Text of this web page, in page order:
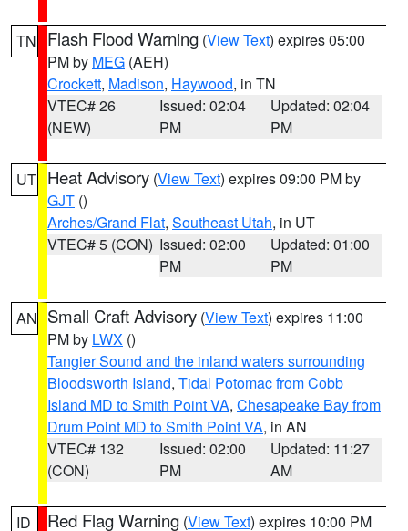
TN Flash Flood Warning (View Text) expires 05:00
PM by MEG (AEH)
Crockett, Madison, Haywood, in TN
VTEC# 26
(NEW)
Issued: 02:04
PM
Updated: 02:04
PM
UT Heat Advisory (View Text) expires 09:00 PM by
GJT ()
Arches/Grand Flat, Southeast Utah, in UT
VTEC# 5 (CON) Issued: 02:00
PM
Updated: 01:00
PM
AN Small Craft Advisory (View Text) expires 11:00
PM by LWX ()
Tangier Sound and the inland waters surrounding
Bloodsworth Island, Tidal Potomac from Cobb
Island MD to Smith Point VA, Chesapeake Bay from
Drum Point MD to Smith Point VA, in AN
VTEC# 132
(CON)
Issued: 02:00
PM
Updated: 11:27
AM
ID Red Flag Warning (View Text) expires 10:00 PM